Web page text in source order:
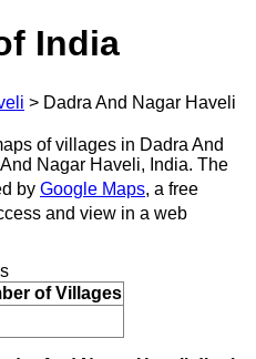
India
> Dadra And Nagar Haveli
of villages in Dadra And
Nagar Haveli, India. The
by Google Maps, a free
and view in a web
of Villages